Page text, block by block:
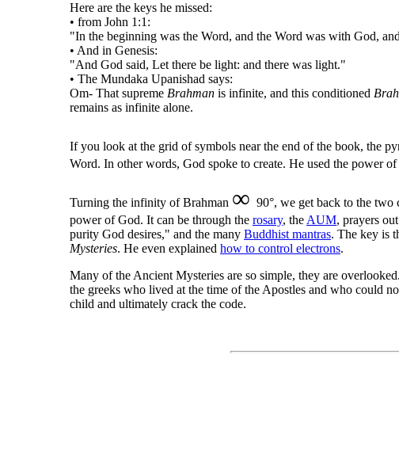
Here are the keys he missed:
• from John 1:1:
"In the beginning was the Word, and the Word was with God,
• And in Genesis:
"And God said, Let there be light: and there was light."
• The Mundaka Upanishad says:
Om- That supreme Brahman is infinite, and this conditioned
remains as infinite alone.
If you look at the grid of symbols near the end of the book, the
Word. In other words, God spoke to create. He used the power
Turning the infinity of Brahman ∞ 90°, we get back to the two
power of God. It can be through the rosary, the AUM, prayers
purity God desires," and the many Buddhist mantras. The key is
Mysteries. He even explained how to control electrons.
Many of the Ancient Mysteries are so simple, they are
the greeks who lived at the time of the Apostles and who could
child and ultimately crack the code.